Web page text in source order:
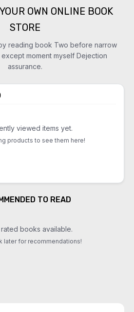
OWN ONLINE BOOK
STORE
reading book Two before narrow
moment myself Dejection
assurance.
viewed items yet.
products to see them here!
TO READ
books available.
later for recommendations!